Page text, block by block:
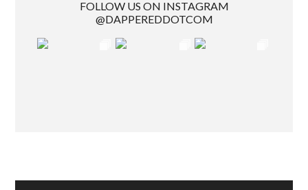
FOLLOW US ON INSTAGRAM
@DAPPEREDDOTCOM